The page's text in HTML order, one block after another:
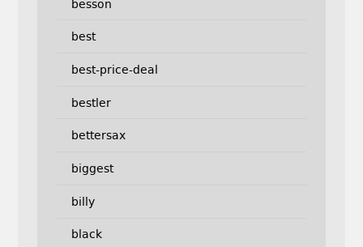
besson
best
best-price-deal
bestler
bettersax
biggest
billy
black